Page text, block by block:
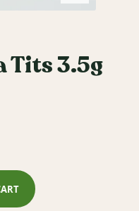
Tits 3.5g